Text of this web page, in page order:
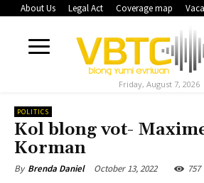
About Us Legal Act Coverage map
Friday, August 7, 2026
POLITICS
Kol blong vot-
Korman
By Brenda Daniel October 13, 2022 757